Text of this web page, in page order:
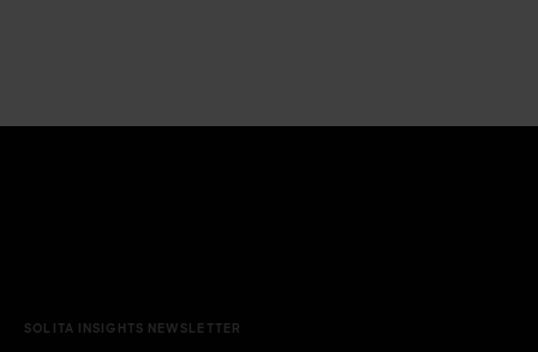
SOLITA INSIGHTS NEWSLETTER